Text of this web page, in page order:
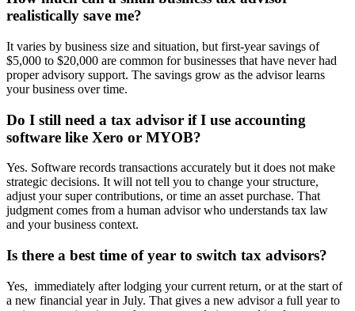
realistically save me?
It varies by business size and situation, but first-year savings of
$5,000 to $20,000 are common for businesses that have never had
proper advisory support. The savings grow as the advisor learns
your business over time.
Do I still need a tax advisor if I use accounting
software like Xero or MYOB?
Yes. Software records transactions accurately but it does not make
strategic decisions. It will not tell you to change your structure,
adjust your super contributions, or time an asset purchase. That
judgment comes from a human advisor who understands tax law
and your business context.
Is there a best time of year to switch tax advisors?
Yes, immediately after lodging your current return, or at the start of
a new financial year in July. That gives a new advisor a full year to